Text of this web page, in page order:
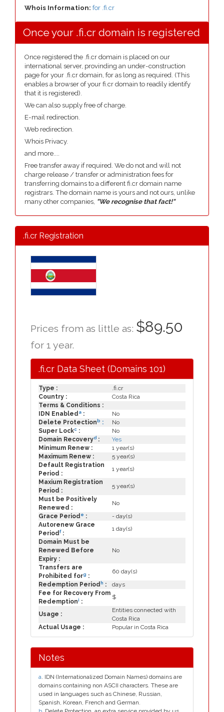
Whois Information: for .fi.cr
Once your .fi.cr domain is registered
Once registered the .fi.cr domain is placed on our
international server, provinding an under-construction
page for your .fi.cr domain, for as long as required. (This
enables a browser of your fi.cr domain to readily identify
that it is registered).
We can also supply free of charge.
E-mail redirection.
Web redirection.
Whois Privacy.
and more....
Free transfer away if required. We do not and will not
charge release / transfer or administration fees for
transferring domains to a different fi.cr domain name
registrars. The domain name is yours and not ours, unlike
many other companies, "We recognise that fact!"
.fi.cr Registration
Prices from as little as: $89.50
for 1 year.
.fi.cr Data Sheet (Domains 101)
Type :
.fi.cr
Country :
Costa Rica
Terms & Conditions :
IDN Enabled a :
No
Delete Protection b :
No
Super Lockc :
No
Domain Recoveryd :
Yes
Minimum Renew :
1 year(s)
Maximum Renew :
5 year(s)
Default Registration
Period :
1 year(s)
Maxium Registration
Period :
5 year(s)
Must be Positively
Renewed :
No
Grace Period e :
- day(s)
Autorenew Grace
Periodf:
1 day(s)
Domain Must be
Renewed Before
Expiry :
No
Transfers are
Prohibited forg :
60 day(s)
Redemption Period h :
days
Fee for Recovery From
Redemptioni :
$
Usage :
Entities connected with
Costa Rica
Actual Usage :
Popular in Costa Rica
Notes
a. IDN (Internationalized Domain Names) domains are
domains containing non ASCII characters. These are
used in languages such as Chinese, Russian,
Spanish, Korean, French and German.